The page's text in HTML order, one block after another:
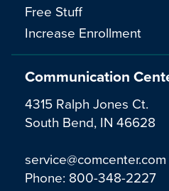
Communication
4315 Ralph Jones Ct.
South Bend, IN 46628
service@comcenter.com
Phone: 800-348-2227
Free Stuff
Increase Enrollment